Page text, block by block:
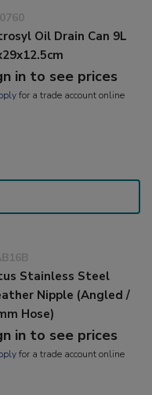
Oil Drain Can 9L
in to see prices
for a trade account online
Stainless Steel
Nipple (Angled /
Hose)
in to see prices
for a trade account online